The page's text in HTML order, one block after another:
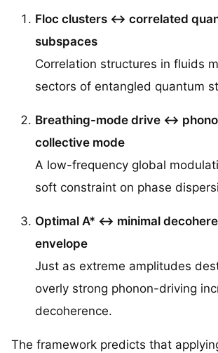
Floc clusters ↔ correlated
subspaces
Correlation structures in fluids
sectors of entangled quantum
Breathing-mode drive ↔
collective mode
A low-frequency global
soft constraint on phase
Optimal A* ↔ minimal
envelope
Just as extreme amplitudes
overly strong phonon-driving
decoherence.
The framework predicts that